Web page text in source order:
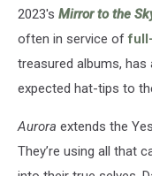
Yes
album.
(Mike
Coppola,
Images
InsideOutMusic,
2023's Mirror to the
often in service of
treasured albums,
expected hat-tips to
Aurora extends the
They’re using all that